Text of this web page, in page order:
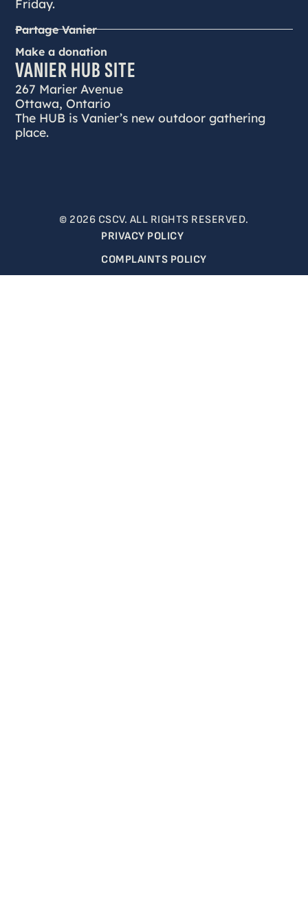
Friday.
Partage Vanier
Make a donation
VANIER HUB SITE
267 Marier Avenue
Ottawa, Ontario
The HUB is Vanier’s new outdoor gathering
place.
© 2026 CSCV. ALL RIGHTS RESERVED.
PRIVACY POLICY
COMPLAINTS POLICY